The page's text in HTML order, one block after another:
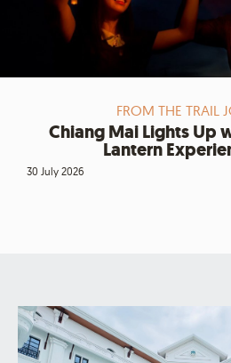
FROM THE TRAIL
Chiang Mai Lights Up
Lantern
30 July 2026